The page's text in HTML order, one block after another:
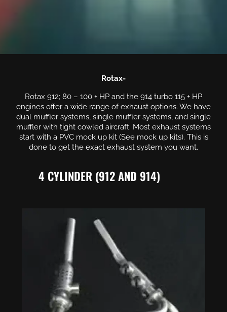
Rotax-
Rotax 912; 80 – 100 + HP and the 914 turbo 115 + HP
engines offer a wide range of exhaust options. We have
dual muffler systems, single muffler systems, and single
muffler with tight cowled aircraft. Most exhaust systems
start with a PVC mock up kit (See mock up kits). This is
done to get the exact exhaust system you want.
4 CYLINDER (912 AND 914)